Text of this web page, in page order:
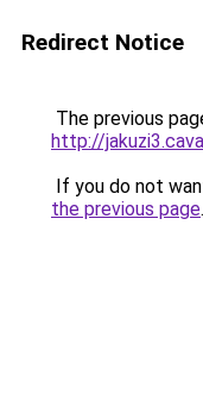
Redirect Notice
The previous
http://
If you do not
the previous page.